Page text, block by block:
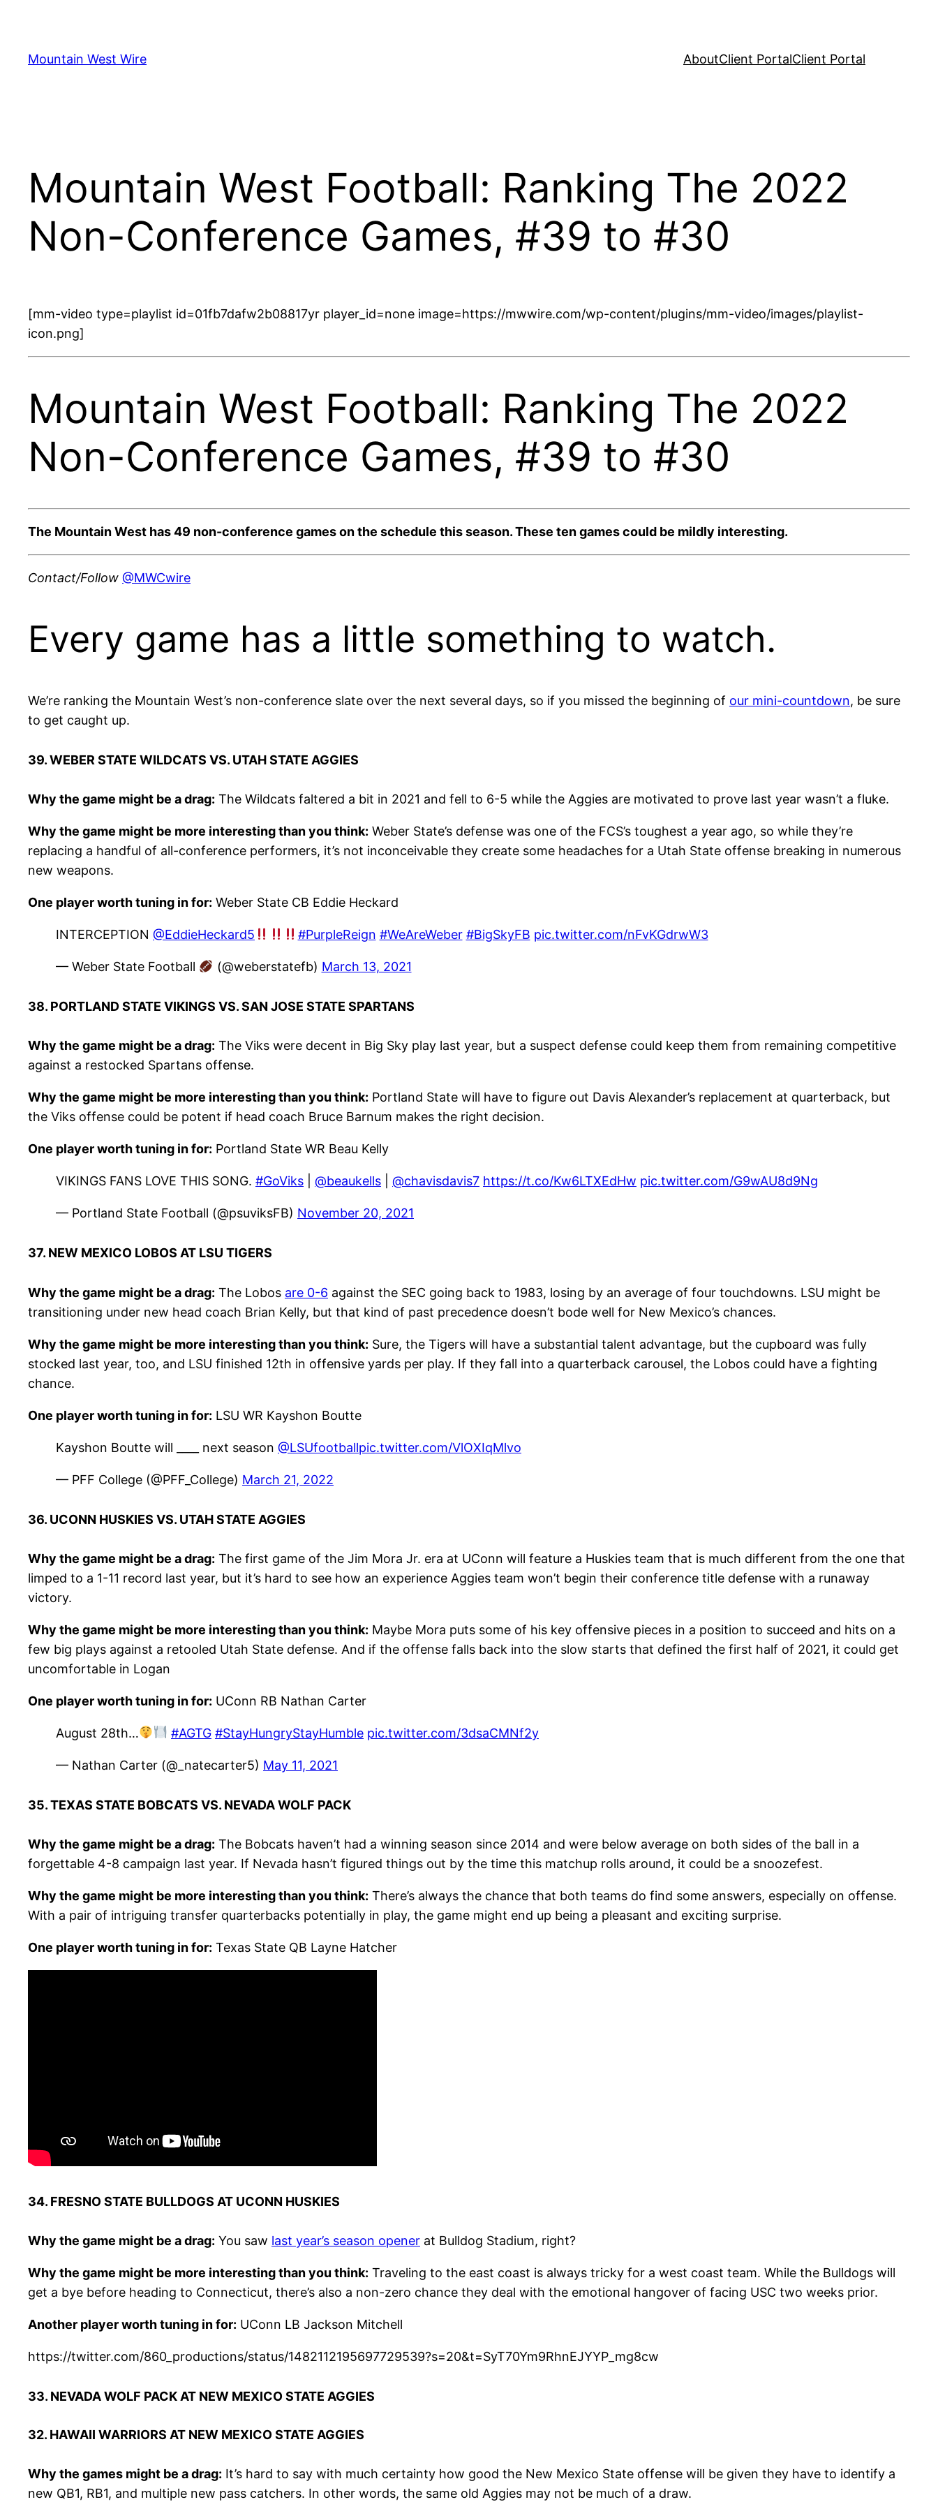
content
Mountain West Wire AboutClient PortalClient Portal
Mountain West Football: Ranking The 2022
Non-Conference Games, #39 to #30
[mm-video type=playlist id=01fb7dafw2b08817yr player_id=none image=https://mwwire.com/wp-content/plugins/mm-video/images/playlist-
icon.png]
Mountain West Football: Ranking The 2022
Non-Conference Games, #39 to #30
The Mountain West has 49 non-conference games on the schedule this season. These ten games could be mildly interesting.
Contact/Follow @MWCwire
Every game has a little something to watch.
We’re ranking the Mountain West’s non-conference slate over the next several days, so if you missed the beginning of our mini-countdown, be sure
to get caught up.
39. WEBER STATE WILDCATS VS. UTAH STATE AGGIES
Why the game might be a drag: The Wildcats faltered a bit in 2021 and fell to 6-5 while the Aggies are motivated to prove last year wasn’t a fluke.
Why the game might be more interesting than you think: Weber State’s defense was one of the FCS’s toughest a year ago, so while they’re
replacing a handful of all-conference performers, it’s not inconceivable they create some headaches for a Utah State offense breaking in numerous
new weapons.
One player worth tuning in for: Weber State CB Eddie Heckard
INTERCEPTION @EddieHeckard5 #PurpleReign #WeAreWeber #BigSkyFB pic.twitter.com/nFvKGdrwW3
— Weber State Football (@weberstatefb) March 13, 2021
38. PORTLAND STATE VIKINGS VS. SAN JOSE STATE SPARTANS
Why the game might be a drag: The Viks were decent in Big Sky play last year, but a suspect defense could keep them from remaining competitive
against a restocked Spartans offense.
Why the game might be more interesting than you think: Portland State will have to figure out Davis Alexander’s replacement at quarterback, but
the Viks offense could be potent if head coach Bruce Barnum makes the right decision.
One player worth tuning in for: Portland State WR Beau Kelly
VIKINGS FANS LOVE THIS SONG. #GoViks @beaukells @chavisdavis7 https://t.co/Kw6LTXEdHw pic.twitter.com/G9wAU8d9Ng
— Portland State Football (@psuviksFB) November 20, 2021
37. NEW MEXICO LOBOS AT LSU TIGERS
Why the game might be a drag: The Lobos are 0-6 against the SEC going back to 1983, losing by an average of four touchdowns. LSU might be
transitioning under new head coach Brian Kelly, but that kind of past precedence doesn’t bode well for New Mexico’s chances.
Why the game might be more interesting than you think: Sure, the Tigers will have a substantial talent advantage, but the cupboard was fully
stocked last year, too, and LSU finished 12th in offensive yards per play. If they fall into a quarterback carousel, the Lobos could have a fighting
chance.
One player worth tuning in for: LSU WR Kayshon Boutte
Kayshon Boutte will ____ next season @LSUfootballpic.twitter.com/VlOXIqMlvo
— PFF College (@PFF_College) March 21, 2022
36. UCONN HUSKIES VS. UTAH STATE AGGIES
Why the game might be a drag: The first game of the Jim Mora Jr. era at UConn will feature a Huskies team that is much different from the one that
limped to a 1-11 record last year, but it’s hard to see how an experience Aggies team won’t begin their conference title defense with a runaway
victory.
Why the game might be more interesting than you think: Maybe Mora puts some of his key offensive pieces in a position to succeed and hits on a
few big plays against a retooled Utah State defense. And if the offense falls back into the slow starts that defined the first half of 2021, it could get
uncomfortable in Logan
One player worth tuning in for: UConn RB Nathan Carter
August 28th… #AGTG #StayHungryStayHumble pic.twitter.com/3dsaCMNf2y
— Nathan Carter (@_natecarter5) May 11, 2021
35. TEXAS STATE BOBCATS VS. NEVADA WOLF PACK
Why the game might be a drag: The Bobcats haven’t had a winning season since 2014 and were below average on both sides of the ball in a
forgettable 4-8 campaign last year. If Nevada hasn’t figured things out by the time this matchup rolls around, it could be a snoozefest.
Why the game might be more interesting than you think: There’s always the chance that both teams do find some answers, especially on offense.
With a pair of intriguing transfer quarterbacks potentially in play, the game might end up being a pleasant and exciting surprise.
One player worth tuning in for: Texas State QB Layne Hatcher
34. FRESNO STATE BULLDOGS AT UCONN HUSKIES
Why the game might be a drag: You saw last year’s season opener at Bulldog Stadium, right?
Why the game might be more interesting than you think: Traveling to the east coast is always tricky for a west coast team. While the Bulldogs will
get a bye before heading to Connecticut, there’s also a non-zero chance they deal with the emotional hangover of facing USC two weeks prior.
Another player worth tuning in for: UConn LB Jackson Mitchell
https://twitter.com/860_productions/status/1482112195697729539?s=20&t=SyT70Ym9RhnEJYYP_mg8cw
33. NEVADA WOLF PACK AT NEW MEXICO STATE AGGIES
32. HAWAII WARRIORS AT NEW MEXICO STATE AGGIES
Why the games might be a drag: It’s hard to say with much certainty how good the New Mexico State offense will be given they have to identify a
new QB1, RB1, and multiple new pass catchers. In other words, the same old Aggies may not be much of a draw.